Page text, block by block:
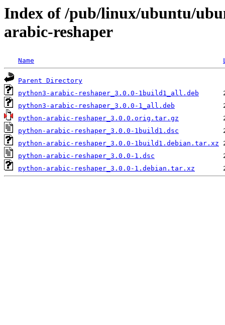
Index of /pub/linux/ubuntu/
arabic-reshaper
Name
Parent Directory
python3-arabic-reshaper_3.0.0-1build1_all.deb
python3-arabic-reshaper_3.0.0-1_all.deb
python-arabic-reshaper_3.0.0.orig.tar.gz
python-arabic-reshaper_3.0.0-1build1.dsc
python-arabic-reshaper_3.0.0-1build1.debian.tar.xz
python-arabic-reshaper_3.0.0-1.dsc
python-arabic-reshaper_3.0.0-1.debian.tar.xz